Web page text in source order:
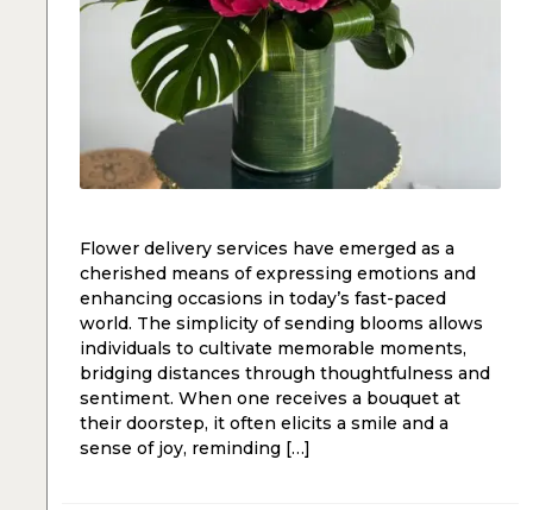
Flower delivery services have emerged as a
cherished means of expressing emotions and
enhancing occasions in today’s fast-paced
world. The simplicity of sending blooms allows
individuals to cultivate memorable moments,
bridging distances through thoughtfulness and
sentiment. When one receives a bouquet at
their doorstep, it often elicits a smile and a
sense of joy, reminding […]